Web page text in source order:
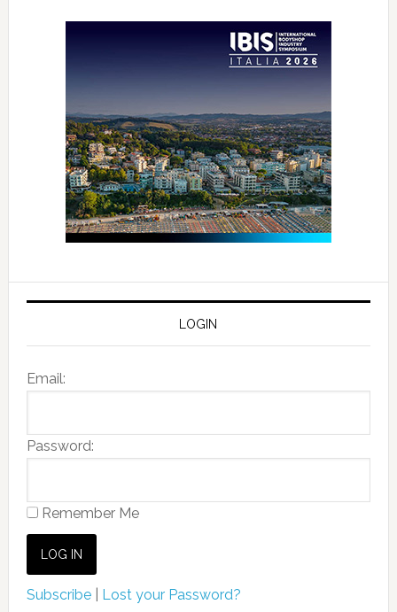
LOGIN
Email:
Password:
Remember Me
Subscribe| Lost your Password?